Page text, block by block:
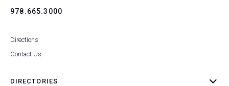
978.665.3000
Directions
Contact Us
DIRECTORIES